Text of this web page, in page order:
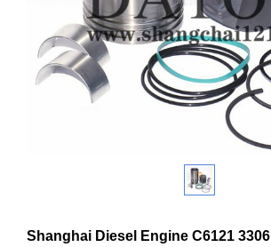
Shanghai Diesel Engine C6121 3306